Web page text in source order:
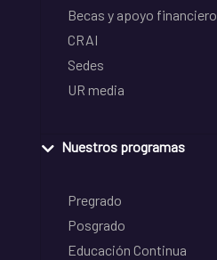
Becas y apoyo financiero
CRAI
Sedes
UR media
Nuestros programas
Pregrado
Posgrado
Educación Continua